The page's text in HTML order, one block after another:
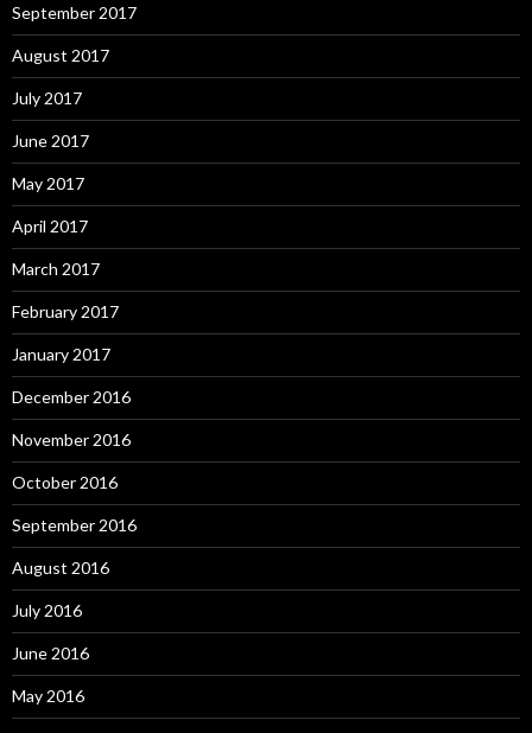
September 2017
August 2017
July 2017
June 2017
May 2017
April 2017
March 2017
February 2017
January 2017
December 2016
November 2016
October 2016
September 2016
August 2016
July 2016
June 2016
May 2016